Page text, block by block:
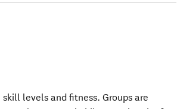
levels and fitness. Groups are